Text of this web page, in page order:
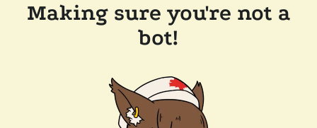
Making sure you're not a
bot!